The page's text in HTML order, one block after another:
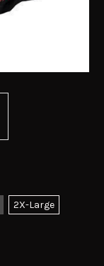
2X-Large